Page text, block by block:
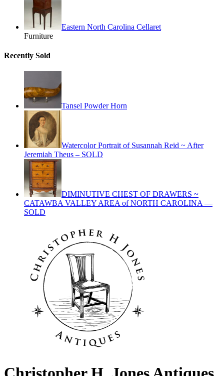
Eastern North Carolina Cellaret
Furniture
Recently Sold
Tansel Powder Horn
Watercolor Portrait of Susannah Reid ~ After
Jeremiah Theus – SOLD
DIMINUTIVE CHEST OF DRAWERS ~
CATAWBA VALLEY AREA of NORTH CAROLINA —
SOLD